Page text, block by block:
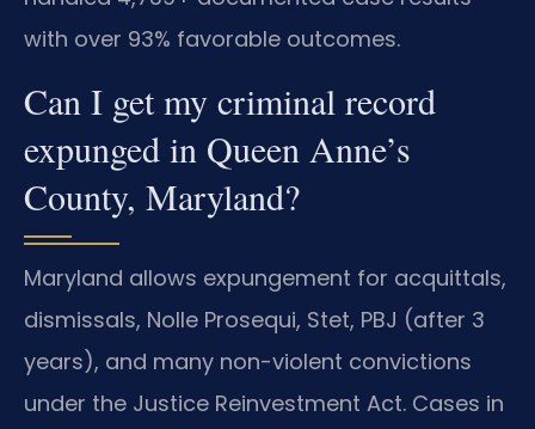
with over 93% favorable outcomes.
Can I get my criminal record
expunged in Queen Anne’s
County, Maryland?
Maryland allows expungement for acquittals,
dismissals, Nolle Prosequi, Stet, PBJ (after 3
years), and many non-violent convictions
under the Justice Reinvestment Act. Cases in